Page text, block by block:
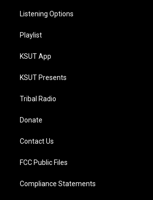
Listening Options
Playlist
KSUT App
KSUT Presents
Tribal Radio
Donate
Contact Us
FCC Public Files
Compliance Statements